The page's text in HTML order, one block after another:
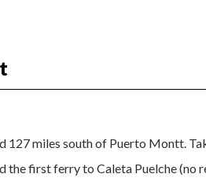
127 miles south of Puerto Montt.
the first ferry to Caleta Puelche (no